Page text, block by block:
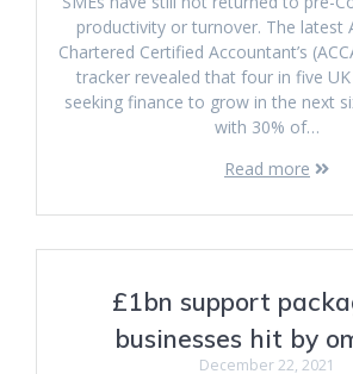
productivity or turnover. The latest
Chartered Certified Accountant’s
tracker revealed that four in five
seeking finance to grow in the next
with 30% of…
Read more
£1bn support
businesses hit by
December 22, 2021